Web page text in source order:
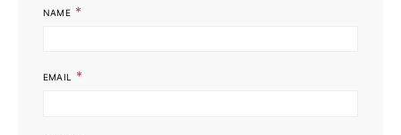
NAME *
EMAIL *